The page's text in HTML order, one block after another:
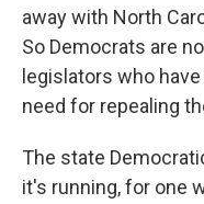
away with North
So Democrats are
legislators who
need for repealing
The state
it's running, for one